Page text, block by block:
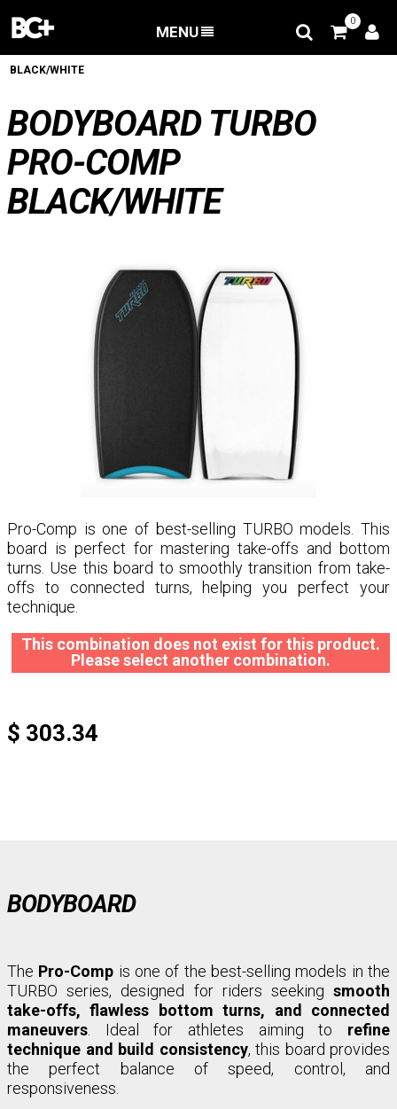
MENU
0
BLACK/WHITE
BODYBOARD TURBO
PRO-COMP
BLACK/WHITE
Pro-Comp is one of best-selling TURBO models. This
board is perfect for mastering take-offs and bottom
turns. Use this board to smoothly transition from take-
offs to connected turns, helping you perfect your
technique.
This combination does not exist for this product.
Please select another combination.
$ 303.34
BODYBOARD
The Pro-Comp is one of the best-selling models in the
TURBO series, designed for riders seeking smooth
take-offs, flawless bottom turns, and connected
maneuvers . Ideal for athletes aiming to refine
technique and build consistency, this board provides
the perfect balance of speed, control, and
responsiveness.